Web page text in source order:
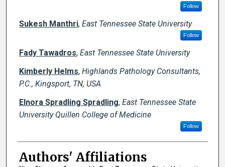
Follow
Sukesh Manthri, East Tennessee State University
Follow
Fady Tawadros, East Tennessee State University
Kimberly Helms, Highlands Pathology Consultants,
P.C., Kingsport, TN, USA
Elnora Spradling Spradling, East Tennessee State
University Quillen College of Medicine
Follow
Authors' Affiliations